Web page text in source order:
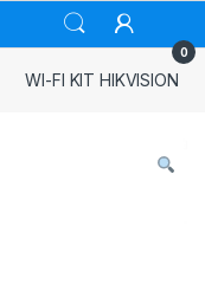
0
WI-FI KIT HIKVISION